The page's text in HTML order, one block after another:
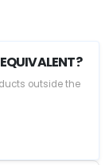
outside the